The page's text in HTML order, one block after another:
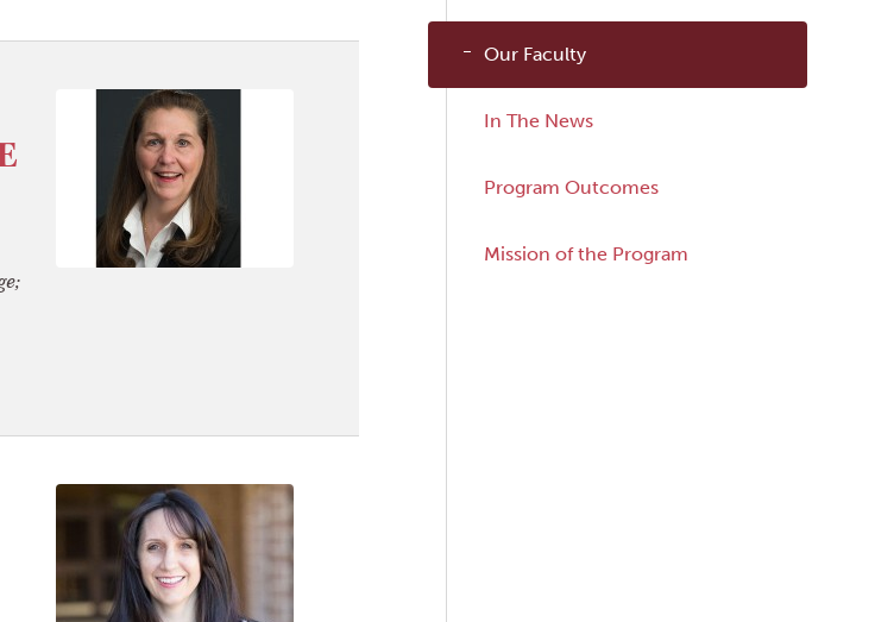
Our Faculty
In The News
Program Outcomes
Mission of the Program